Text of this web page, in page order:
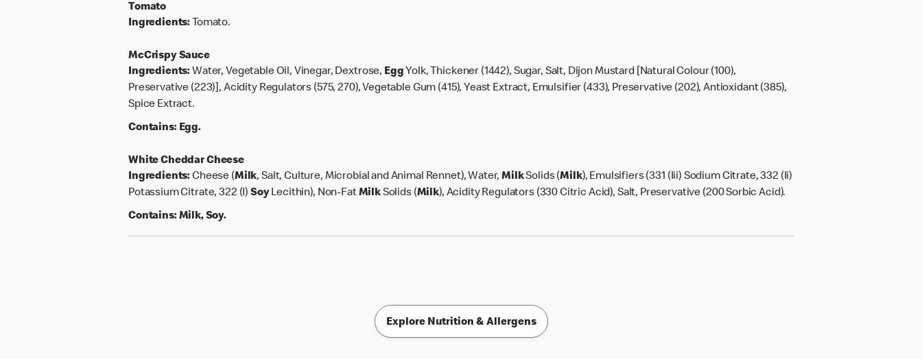
Tomato
Ingredients: Tomato.
McCrispy Sauce
Ingredients: Water, Vegetable Oil, Vinegar, Dextrose, Egg Yolk, Thickener (1442), Sugar, Salt, Dijon Mustard [Natural Colour (100),
Preservative (223)], Acidity Regulators (575, 270), Vegetable Gum (415), Yeast Extract, Emulsifier (433), Preservative (202), Antioxidant (385),
Spice Extract.
Contains: Egg.
White Cheddar Cheese
Ingredients:Cheese (Milk, Salt, Culture, Microbial and Animal Rennet), Water,MilkSolids (Milk), Emulsifiers (331 (Iii) Sodium Citrate, 332 (Ii)
Potassium Citrate, 322 (I) SoyLecithin), Non-FatMilkSolids (Milk), Acidity Regulators (330 Citric Acid), Salt, Preservative (200 Sorbic Acid).
Contains:Milk, Soy.
Explore Nutrition & Allergens